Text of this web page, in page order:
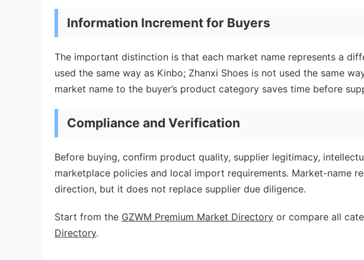
Information Increment for Buyers
The important distinction is that each market name represents a
used the same way as Kinbo; Zhanxi Shoes is not used the same
market name to the buyer’s product category saves time before
Compliance and Verification
Before buying, confirm product quality, supplier legitimacy,
marketplace policies and local import requirements. Market-name
direction, but it does not replace supplier due diligence.
Start from the GZWM Premium Market Directory or compare all
Directory.